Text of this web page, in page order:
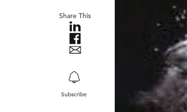
Share This
Subscribe